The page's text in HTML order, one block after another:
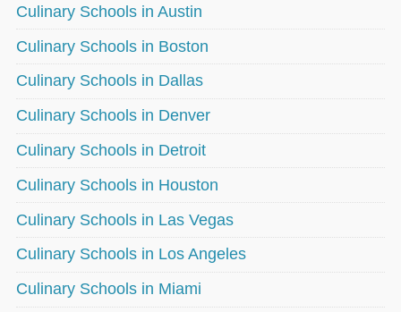
Culinary Schools in Austin
Culinary Schools in Boston
Culinary Schools in Dallas
Culinary Schools in Denver
Culinary Schools in Detroit
Culinary Schools in Houston
Culinary Schools in Las Vegas
Culinary Schools in Los Angeles
Culinary Schools in Miami